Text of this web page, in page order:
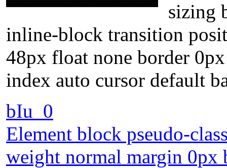
sizing
inline-block transition
48px float none border
index auto cursor default
bIu_0
Element block pseudo-
weight normal margin 0px